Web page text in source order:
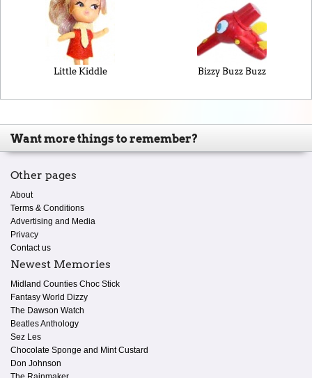
Little Kiddle Bizzy Buzz Buzz
Want more things to remember?
Other pages
About
Terms & Conditions
Advertising and Media
Privacy
Contact us
Newest Memories
Midland Counties Choc Stick
Fantasy World Dizzy
The Dawson Watch
Beatles Anthology
Sez Les
Chocolate Sponge and Mint Custard
Don Johnson